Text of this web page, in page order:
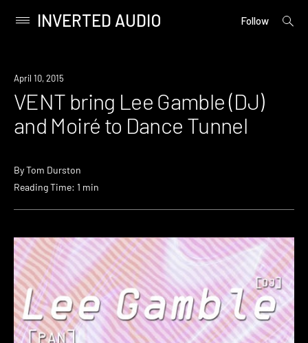
content
Primary
INVERTED AUDIO Follow
open
Event
April 10, 2015
VENT bring Lee Gamble (DJ)
and Moiré to Dance Tunnel
ByTom Durston
Reading Time: 1 min